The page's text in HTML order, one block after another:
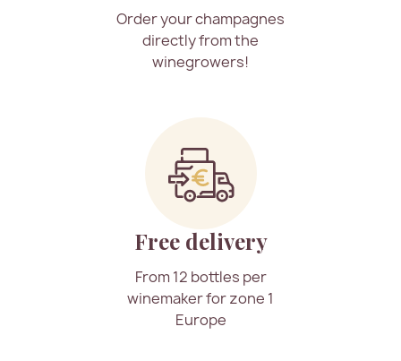
Order your champagnes
directly from the
winegrowers!
Free delivery
From 12 bottles per
winemaker for zone 1
Europe